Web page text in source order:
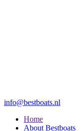
info@bestboats.nl
Home
About Bestboats